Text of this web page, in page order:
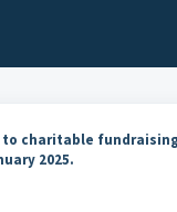
charitable
2025.